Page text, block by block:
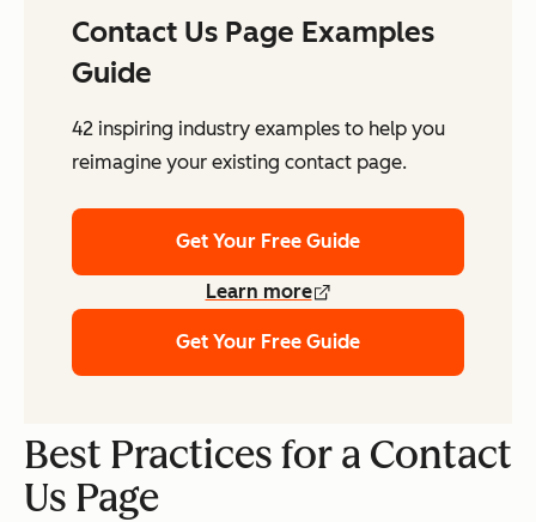
Contact Us Page Examples
Guide
42 inspiring industry examples to help you
reimagine your existing contact page.
Get Your Free Guide
Learn more
Get Your Free Guide
Best Practices for a Contact
Us Page